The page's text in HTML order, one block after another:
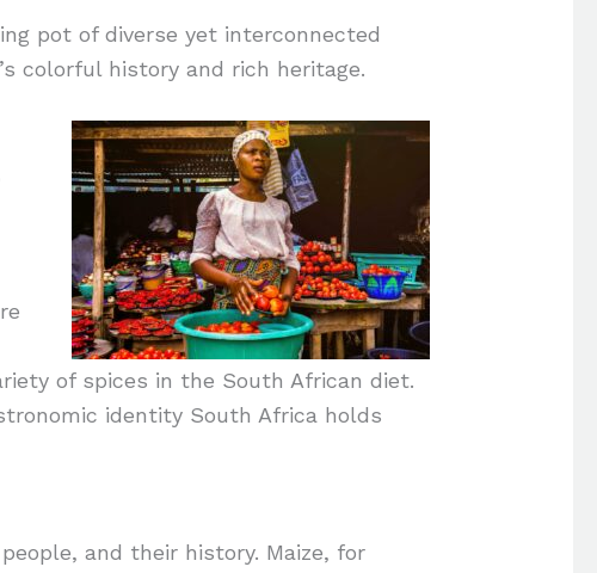
pot of diverse yet interconnected
colorful history and rich heritage.
of spices in the South African diet.
identity South Africa holds
and their history. Maize, for